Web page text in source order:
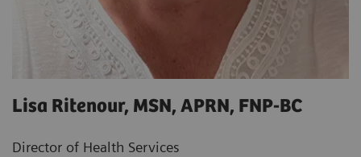
Lisa Ritenour, MSN, APRN, FNP-BC
Director of Health Services